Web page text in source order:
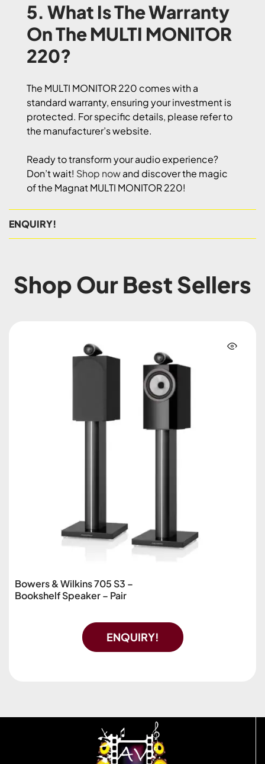
5. What Is The Warranty
On The MULTI MONITOR
220?
The MULTI MONITOR 220 comes with a
standard warranty, ensuring your investment is
protected. For specific details, please refer to
the manufacturer’s website.
Ready to transform your audio experience?
Don’t wait! Shop nowand discover the magic
of the Magnat MULTI MONITOR 220!
ENQUIRY!
Shop Our Best Sellers
Bowers & Wilkins 705 S3 –
Bookshelf Speaker – Pair
ENQUIRY!